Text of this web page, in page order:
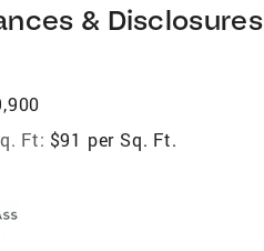
& Disclosures
Ft: $91 per Sq. Ft.